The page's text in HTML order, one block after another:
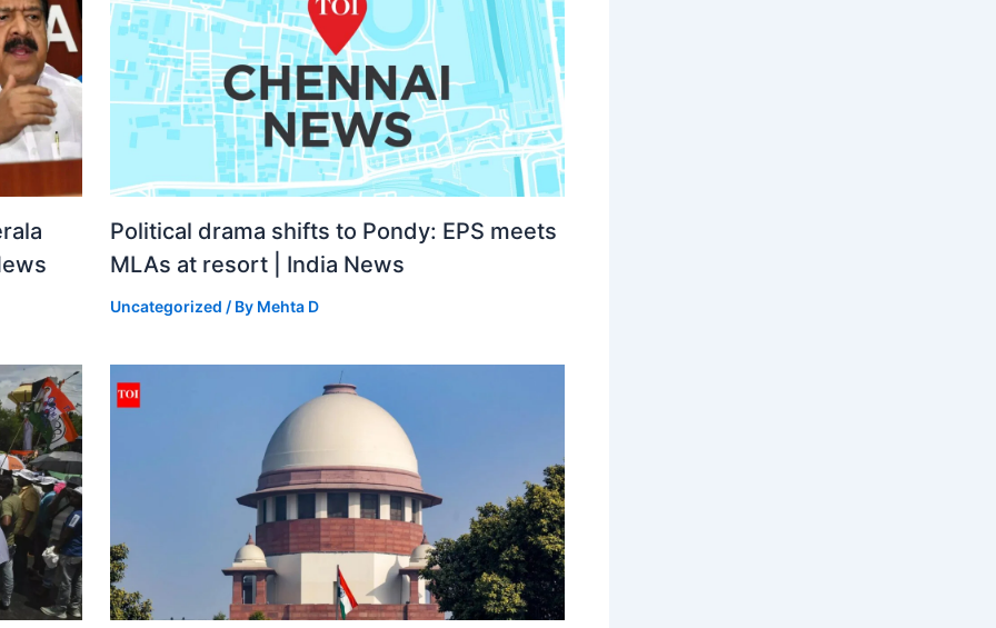
Political drama shifts to Pondy: EPS meets
MLAs at resort | India News
Uncategorized / By Mehta D